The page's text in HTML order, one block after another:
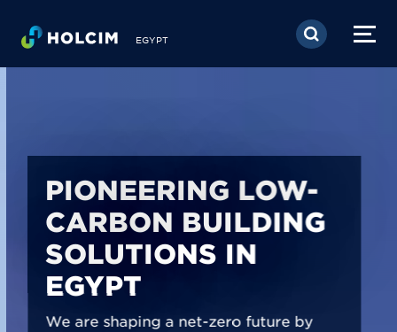
Skip to main content
EGYPT
PIONEERING LOW-
CARBON BUILDING
SOLUTIONS IN
EGYPT
We are shaping a net-zero future by